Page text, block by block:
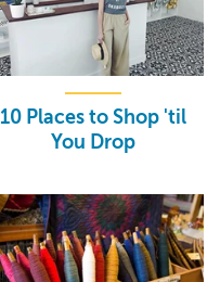
10 Places to Shop 'til
You Drop